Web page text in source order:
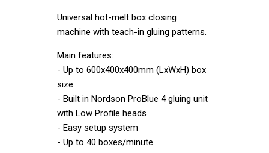
Universal hot-melt box closing
machine with teach-in gluing patterns.
Main features:
- Up to 600x400x400mm (LxWxH) box
size
- Built in Nordson ProBlue 4 gluing unit
with Low Profile heads
- Easy setup system
- Up to 40 boxes/minute